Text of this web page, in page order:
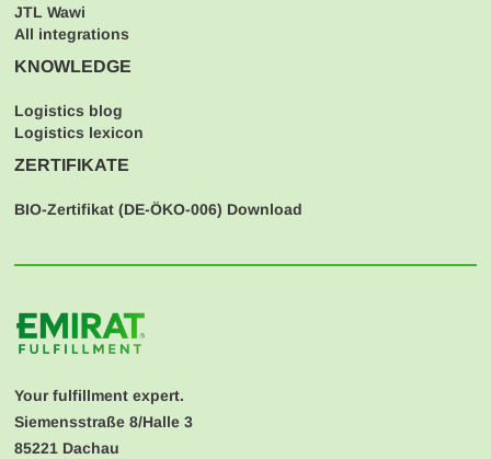
JTL Wawi
All integrations
KNOWLEDGE
Logistics blog
Logistics lexicon
ZERTIFIKATE
BIO-Zertifikat (DE-ÖKO-006) Download
Your fulfillment expert.
Siemensstraße 8/Halle 3
85221 Dachau